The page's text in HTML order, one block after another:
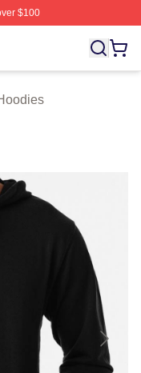
$100
Will Ferrell